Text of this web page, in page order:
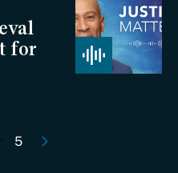
for
Pagination
Last
5